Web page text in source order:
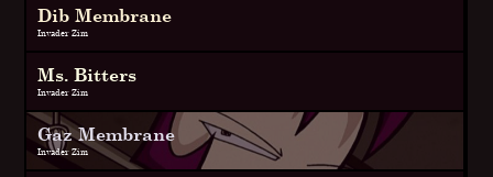
Dib Membrane
Invader Zim
Ms. Bitters
Invader Zim
Gaz Membrane
Invader Zim